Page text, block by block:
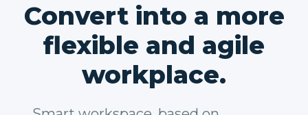
Convert into a more
flexible and agile
workplace.